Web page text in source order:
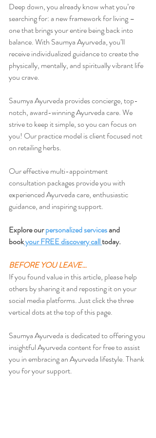
Deep down, you already know what you’re
searching for: a new framework for living –
one that brings your entire being back into
balance. With Saumya Ayurveda, you’ll
receive individualized guidance to create the
physically, mentally, and spiritually vibrant life
you crave.
Saumya Ayurveda provides concierge, top-
notch, award-winning Ayurveda care. We
strive to keep it simple, so you can focus on
you! Our practice model is client focused not
on retailing herbs.
Our effective multi-appointment
consultation packages provide you with
experienced Ayurveda care, enthusiastic
guidance, and inspiring support.
Explore our personalized services and
book your FREE discovery call today.
BEFORE YOU LEAVE…
If you found value in this article, please help
others by sharing it and reposting it on your
social media platforms. Just click the three
vertical dots at the top of this page.
Saumya Ayurveda is dedicated to offering you
insightful Ayurveda content for free to assist
you in embracing an Ayurveda lifestyle. Thank
you for your support.